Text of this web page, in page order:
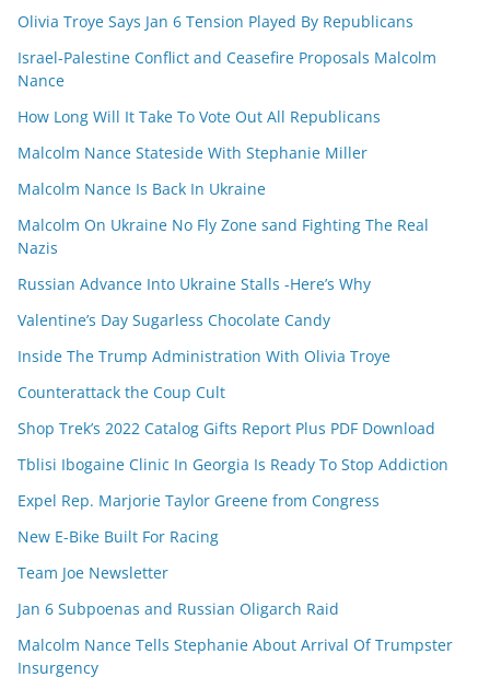
Olivia Troye Says Jan 6 Tension Played By Republicans
Israel-Palestine Conflict and Ceasefire Proposals Malcolm
Nance
How Long Will It Take To Vote Out All Republicans
Malcolm Nance Stateside With Stephanie Miller
Malcolm Nance Is Back In Ukraine
Malcolm On Ukraine No Fly Zone sand Fighting The Real
Nazis
Russian Advance Into Ukraine Stalls -Here’s Why
Valentine’s Day Sugarless Chocolate Candy
Inside The Trump Administration With Olivia Troye
Counterattack the Coup Cult
Shop Trek’s 2022 Catalog Gifts Report Plus PDF Download
Tblisi Ibogaine Clinic In Georgia Is Ready To Stop Addiction
Expel Rep. Marjorie Taylor Greene from Congress
New E-Bike Built For Racing
Team Joe Newsletter
Jan 6 Subpoenas and Russian Oligarch Raid
Malcolm Nance Tells Stephanie About Arrival Of Trumpster
Insurgency